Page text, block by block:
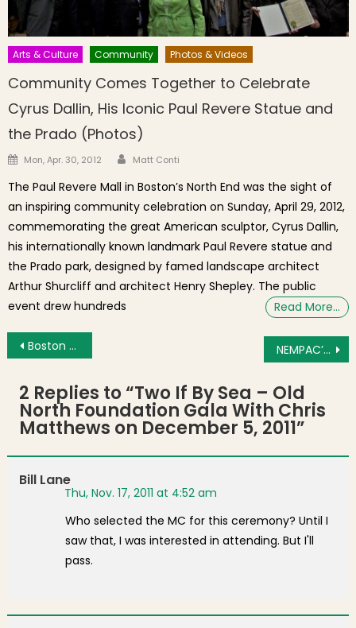
Arts & Culture Community Photos & Videos
Community Comes Together to Celebrate
Cyrus Dallin, His Iconic Paul Revere Statue and
the Prado (Photos)
Posted on
Mon, Apr. 30, 2012 Author
Matt Conti
The Paul Revere Mall in Boston’s North End was the sight of
an inspiring community celebration on Sunday, April 29, 2012,
commemorating the great American sculptor, Cyrus Dallin,
his internationally known landmark Paul Revere statue and
the Prado park, designed by famed landscape architect
Arthur Shurcliff and architect Henry Shepley. The public
event drew hundreds
Read More…
Post navigation
Boston Receives $400,000 From National Park Service To Connect Historic Downtown Sites NEMPAC’s Hoot & Howl – A Howlin’ Great Time!
2 Replies to “Two If By Sea – Old
North Foundation Gala With Chris
Matthews on December 5, 2011”
Bill Lane
Thu, Nov. 17, 2011 at 4:52 am
Who selected the MC for this ceremony? Until I
saw that, I was interested in attending. But I'll
pass.